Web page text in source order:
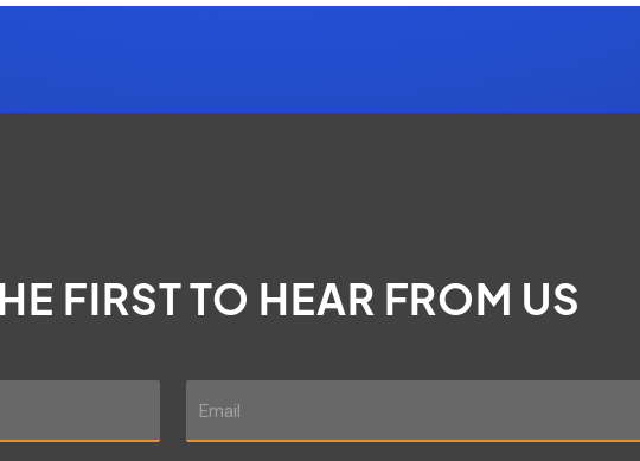
FIRST TO HEAR FROM US
a